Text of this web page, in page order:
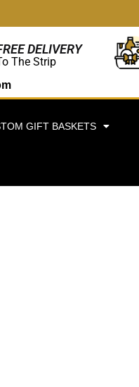
DELIVERY
The Strip
GIFT BASKETS